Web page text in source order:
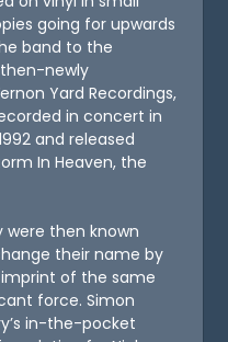
going for upwards
band to the
then-newly
Yard Recordings,
in concert in
and released
In Heaven, the
were then known
their name by
of the same
force. Simon
in-the-pocket